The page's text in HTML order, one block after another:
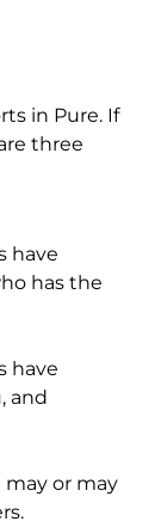
in Pure. If
three
have
has the
have
and
may or may